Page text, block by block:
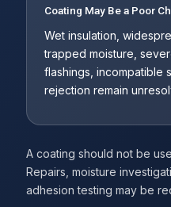
Coating May Be a Poor
Wet insulation,
trapped moisture,
flashings, incompatible
rejection remain
A coating should not be
Repairs, moisture
adhesion testing may be